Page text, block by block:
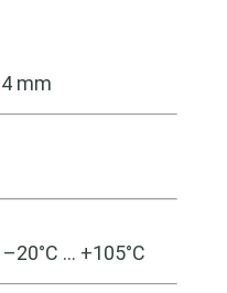
mm
–20°C … +105°C